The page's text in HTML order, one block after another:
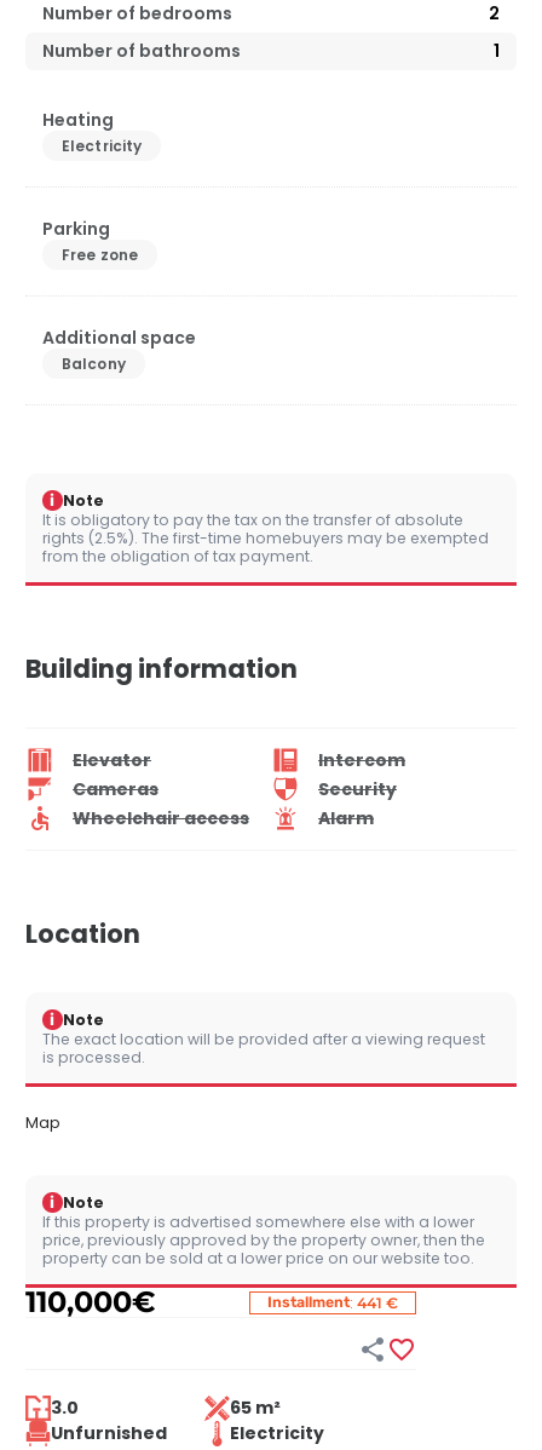
Number of bedrooms
2
Number of bathrooms
1
Heating
Electricity
Parking
Free zone
Additional space
Balcony
i Note
It is obligatory to pay the tax on the transfer of absolute
rights (2.5%). The first-time homebuyers may be exempted
from the obligation of tax payment.
Building information
Elevator
Intercom
Cameras
Security
Wheelchair access
Alarm
Location
i Note
The exact location will be provided after a viewing request
is processed.
Map
i Note
If this property is advertised somewhere else with a lower
price, previously approved by the property owner, then the
property can be sold at a lower price on our website too.
110,000€ Installment: 441 €
 
3.0
65 m²
Unfurnished
Electricity